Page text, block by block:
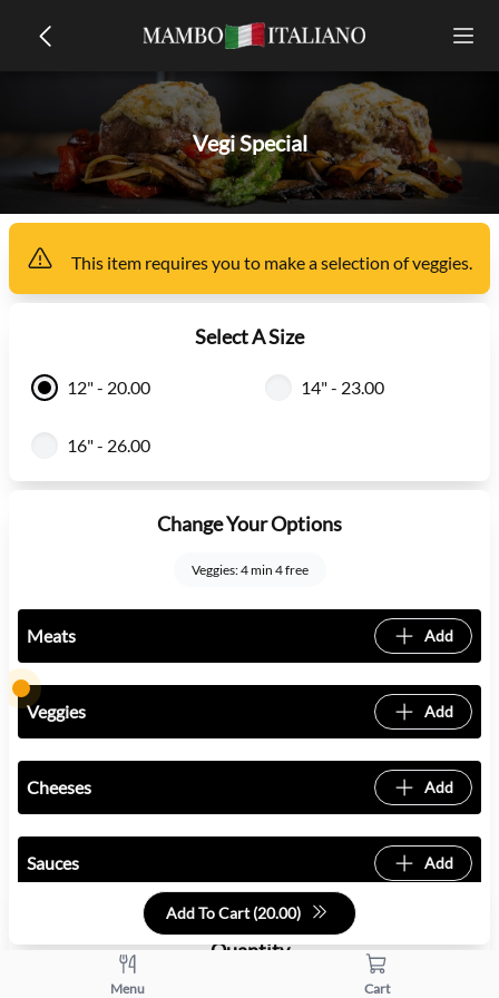
Vegi Special
This item requires you to make a selection ofveggies.
Select A Size
12" - 20.00 14" - 23.00
16" - 26.00
Change Your Options
Veggies: 4 min 4 free
Meats Add
Veggies Add
Cheeses Add
Sauces Add
Quantity
Add To Cart (20.00)
Menu Cart